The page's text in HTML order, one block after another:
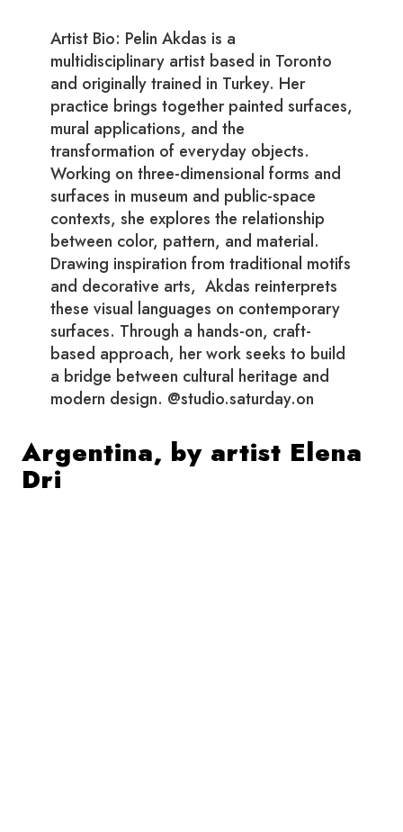
Artist Bio: Pelin Akdas is a
multidisciplinary artist based in Toronto
and originally trained in Turkey. Her
practice brings together painted surfaces,
mural applications, and the
transformation of everyday objects.
Working on three-dimensional forms and
surfaces in museum and public-space
contexts, she explores the relationship
between color, pattern, and material.
Drawing inspiration from traditional motifs
and decorative arts, Akdas reinterprets
these visual languages on contemporary
surfaces. Through a hands-on, craft-
based approach, her work seeks to build
a bridge between cultural heritage and
modern design. @studio.saturday.on
Argentina, by artist Elena
Dri